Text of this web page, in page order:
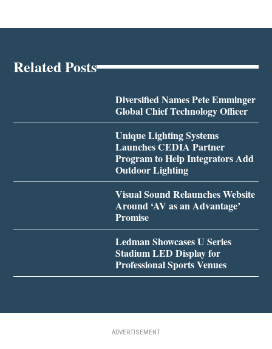
Related Posts
Diversified Names Pete Emminger
Global Chief Technology Officer
Unique Lighting Systems
Launches CEDIA Partner
Program to Help Integrators Add
Outdoor Lighting
Visual Sound Relaunches Website
Around ‘AV as an Advantage’
Promise
Ledman Showcases U Series
Stadium LED Display for
Professional Sports Venues
ADVERTISEMENT